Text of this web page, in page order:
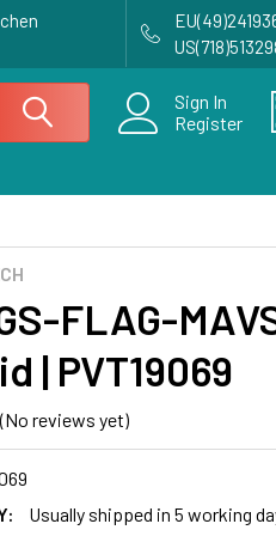
Sign In
Register
FLAG-
| PVT19069
(No reviews yet)
Usually shipped in 5 working